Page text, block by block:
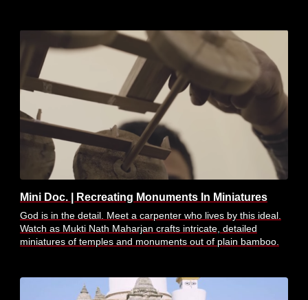
Mini Doc. | Recreating Monuments In Miniatures
God is in the detail. Meet a carpenter who lives by this ideal.
Watch as Mukti Nath Maharjan crafts intricate, detailed
miniatures of temples and monuments out of plain bamboo.